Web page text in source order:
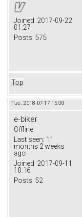
Joined: 2017-09-22
01:27
Posts: 575
Top
Tue, 2018-07-17 15:00
e-biker
Offline
Last seen: 11
months 2 weeks
ago
Joined: 2017-09-11
10:16
Posts: 52